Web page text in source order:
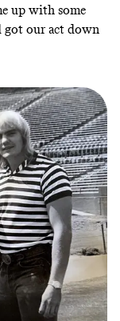
up with some
got our act down